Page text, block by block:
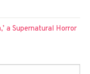
a Supernatural Horror